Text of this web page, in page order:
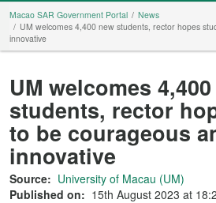
Macao SAR Government Portal
News
UM welcomes 4,400 new students, rector hopes
innovative
UM welcomes
students, rector
to be courageous
innovative
Source: University of Macau (UM)
Published on: 15th August 2023 at